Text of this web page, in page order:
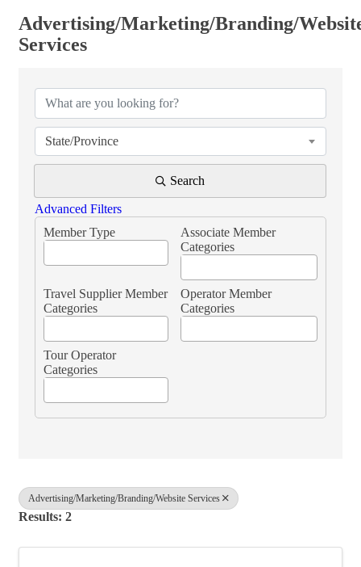
Advertising/Marketing/Branding/
Services
State/Province
Search
Advanced Filters
Member Type
Associate Member
Categories
Travel Supplier Member
Categories
Operator Member
Categories
Tour Operator
Categories
Advertising/Marketing/Branding/Website Services
Results: 2